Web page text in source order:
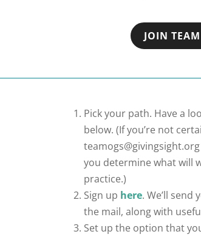
JOIN
Pick your path. Have a
below. (If you’re not
teamogs@givingsight.org
you determine what will
practice.)
Sign up here. We’ll send
the mail, along with
Set up the option that